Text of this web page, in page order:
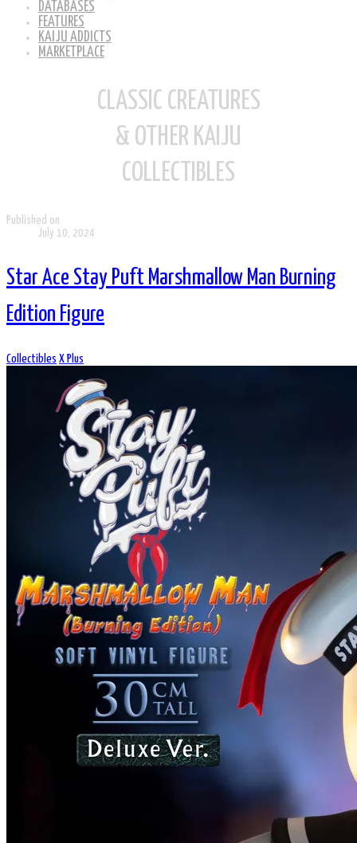
DATABASES
FEATURES
KAIJU ADDICTS
MARKETPLACE
CLASSIC CREATURES
& OTHER KAIJU
COLLECTIBLES
Published on
July 10, 2024
Star Ace Stay Puft Marshmallow Man Burning
Edition Figure
Collectibles X Plus